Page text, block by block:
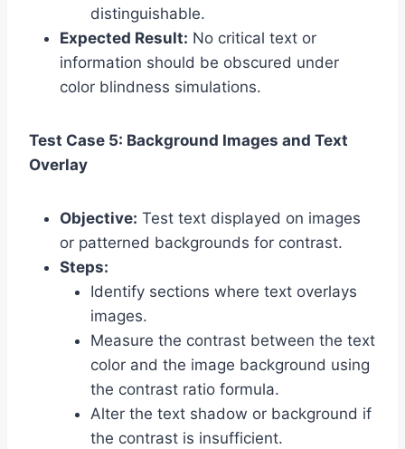
distinguishable.
Expected Result: No critical text or
information should be obscured under
color blindness simulations.
Test Case 5: Background Images and Text
Overlay
Objective: Test text displayed on images
or patterned backgrounds for contrast.
Steps:
Identify sections where text overlays
images.
Measure the contrast between the text
color and the image background using
the contrast ratio formula.
Alter the text shadow or background if
the contrast is insufficient.